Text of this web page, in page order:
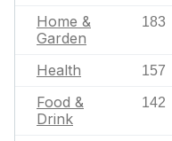
Home &
Garden
183
Health 157
Food &
Drink
142